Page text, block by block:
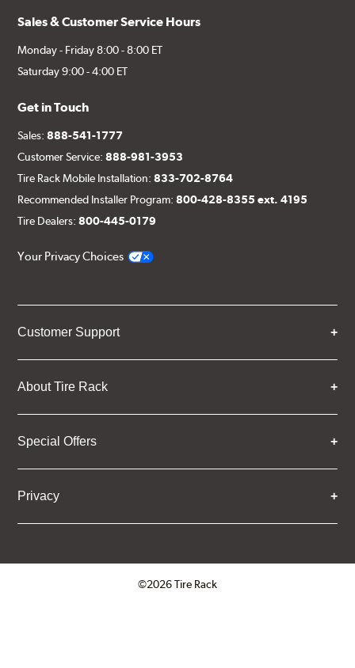
Sales & Customer Service Hours
Monday - Friday 8:00 - 8:00 ET
Saturday 9:00 - 4:00 ET
Get in Touch
Sales:888-541-1777
Customer Service:888-981-3953
Tire Rack Mobile Installation:833-702-8764
Recommended Installer Program:800-428-8355 ext. 4195
Tire Dealers:800-445-0179
Your Privacy Choices
Customer Support
About Tire Rack
Special Offers
Privacy
©2026 Tire Rack